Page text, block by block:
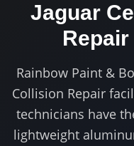
Jaguar
Repair
Rainbow Paint &
Collision Repair
technicians have
lightweight